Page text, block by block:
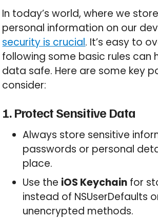
In today’s world, where we
personal information on our
security is crucial. It’s easy to
following some basic rules can
data safe. Here are some key
consider:
1. Protect Sensitive Data
Always store sensitive
passwords or personal
place.
Use the iOS Keychain for
instead of NSUserDefaults
unencrypted methods.